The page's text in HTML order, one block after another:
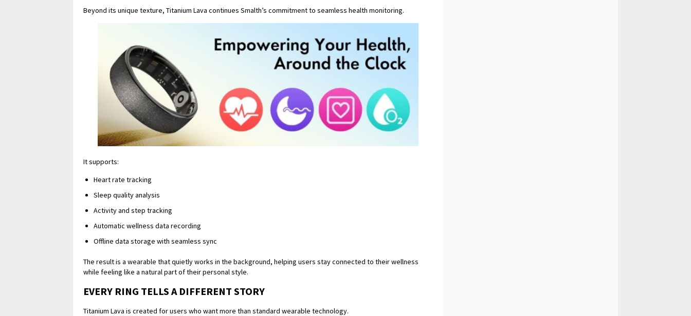
Beyond its unique texture, Titanium Lava continues Smalth’s commitment to seamless health monitoring.
It supports:
Heart rate tracking
Sleep quality analysis
Activity and step tracking
Automatic wellness data recording
Offline data storage with seamless sync
The result is a wearable that quietly works in the background, helping users stay connected to their wellness
while feeling like a natural part of their personal style.
EVERY RING TELLS A DIFFERENT STORY
Titanium Lava is created for users who want more than standard wearable technology.